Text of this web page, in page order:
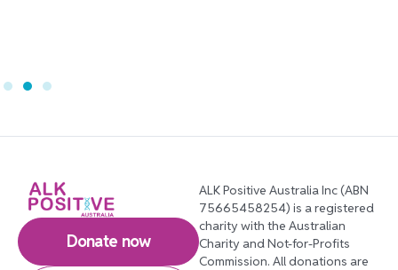
Donate now
ALK Positive Australia Inc (ABN
75665458254) is a registered
charity with the Australian
Charity and Not-for-Profits
Commission. All donations are